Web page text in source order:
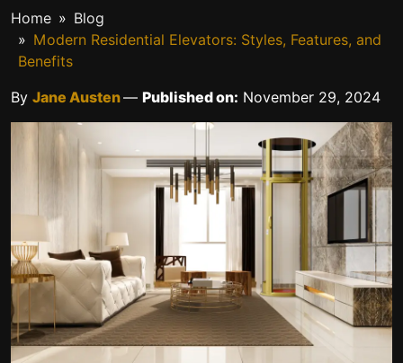
Home
Blog
Modern Residential Elevators: Styles, Features, and
Benefits
By Jane Austen— Published on: November 29, 2024